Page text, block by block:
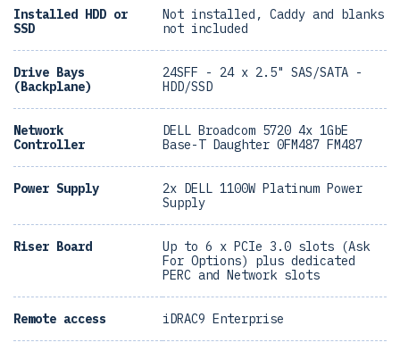
Installed HDD or
SSD
Not installed, Caddy and blanks
not included
Drive Bays
(Backplane)
24SFF - 24 x 2.5" SAS/SATA -
HDD/SSD
Network
Controller
DELL Broadcom 5720 4x 1GbE
Base-T Daughter 0FM487 FM487
Power Supply
2x DELL 1100W Platinum Power
Supply
Riser Board
Up to 6 x PCIe 3.0 slots (Ask
For Options) plus dedicated
PERC and Network slots
Remote access iDRAC9 Enterprise